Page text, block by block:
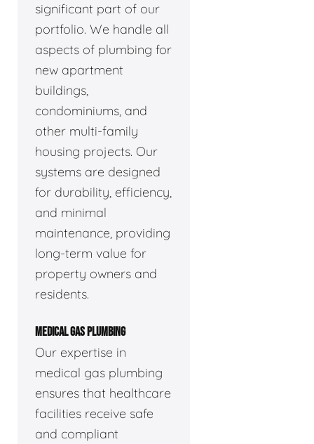
significant part of our
portfolio. We handle all
aspects of plumbing for
new apartment
buildings,
condominiums, and
other multi-family
housing projects. Our
systems are designed
for durability, efficiency,
and minimal
maintenance, providing
long-term value for
property owners and
residents.
MEDICAL GAS PLUMBING
Our expertise in
medical gas plumbing
ensures that healthcare
facilities receive safe
and compliant